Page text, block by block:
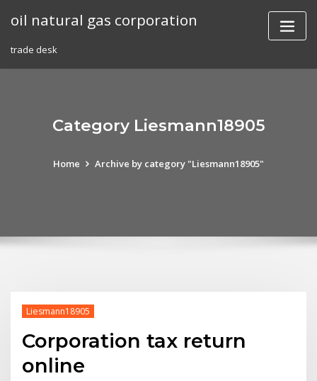
oil natural gas corporation
trade desk
Category Liesmann18905
Home Archive by category "Liesmann18905"
Liesmann18905
Corporation tax return
online